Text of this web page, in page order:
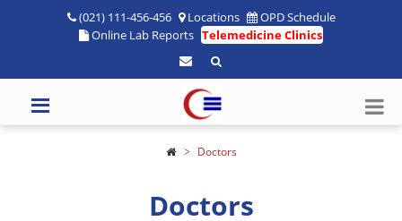
(021) 111-456-456 Locations
OPD Schedule
Online Lab Reports Telemedicine Clinics
Doctors
Doctors